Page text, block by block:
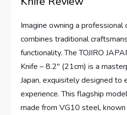
Imagine owning a professional
combines traditional
functionality. The TOJIRO
Knife – 8.2″ (21cm) is a
Japan, exquisitely designed to
experience. This flagship
made from VG10 steel,